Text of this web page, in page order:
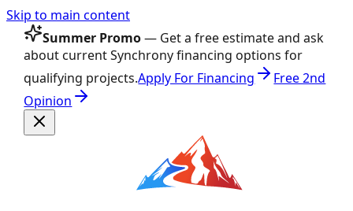
Skip to main content
Summer Promo— Get a free estimate and ask
about current Synchrony financing options for
qualifying projects.Apply For Financing
Free 2nd
Opinion